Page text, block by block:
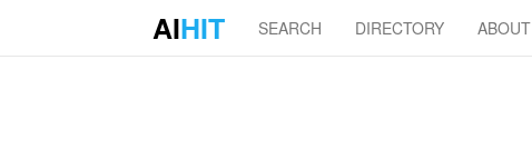
AIHIT SEARCH DIRECTORY ABOUT